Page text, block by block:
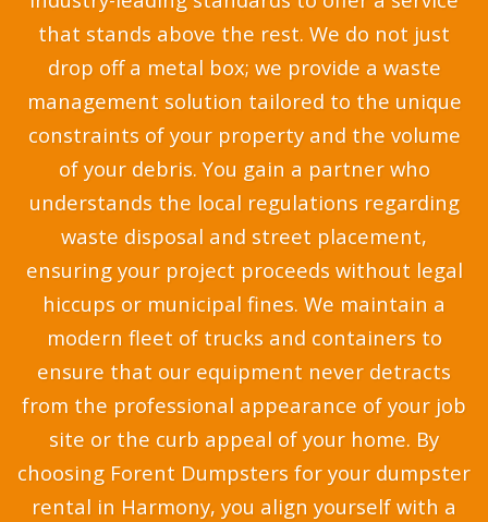
that stands above the rest. We do not just
drop off a metal box; we provide a waste
management solution tailored to the unique
constraints of your property and the volume
of your debris. You gain a partner who
understands the local regulations regarding
waste disposal and street placement,
ensuring your project proceeds without legal
hiccups or municipal fines. We maintain a
modern fleet of trucks and containers to
ensure that our equipment never detracts
from the professional appearance of your job
site or the curb appeal of your home. By
choosing Forent Dumpsters for your dumpster
rental in Harmony, you align yourself with a